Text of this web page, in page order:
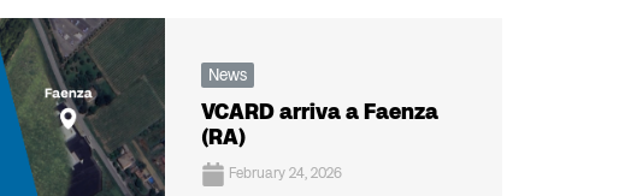
News
VCARD arriva a Faenza
(RA)
February 24, 2026